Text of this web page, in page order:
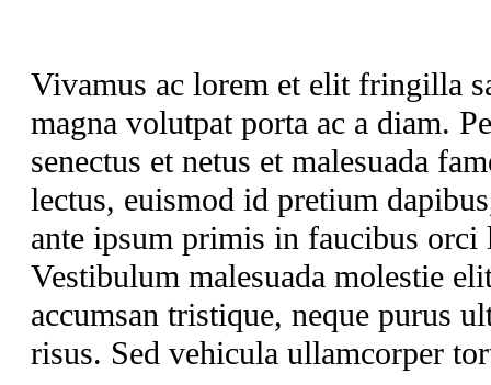
Vivamus ac lorem et elit fringilla
magna volutpat porta ac a diam.
senectus et netus et malesuada
lectus, euismod id pretium
ante ipsum primis in faucibus orci
Vestibulum malesuada molestie
accumsan tristique, neque purus
risus. Sed vehicula ullamcorper